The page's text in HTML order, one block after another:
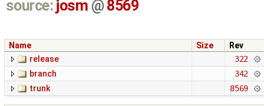
source: josm @ 8569
Name Size
Rev
release
322
branch
342
trunk
8569